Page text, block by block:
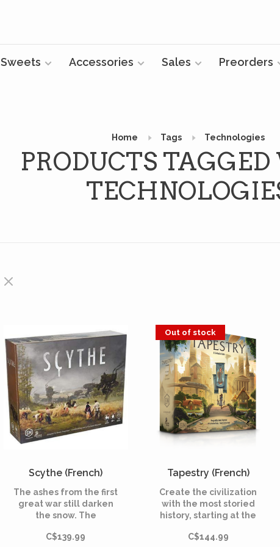
Sweets Accessories Sales Preorders
Home Tags Technologies
PRODUCTS
Scythe (French)
The ashes from the first
great war still darken
the snow. The
known simply as “The
C$139.99
Out of stock
Tapestry (French)
Create the civilization
with the most storied
history, starting at the
humankind and
C$144.99